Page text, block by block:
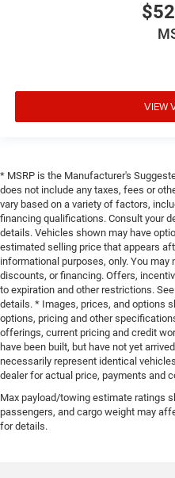
VIEW
* MSRP is the Manufacturer's
does not include any taxes, fees or
vary based on a variety of factors,
financing qualifications. Consult your
details. Vehicles shown may have
estimated selling price that appears
informational purposes, only. You
discounts, or financing. Offers,
to expiration and other restrictions.
details. * Images, prices, and options
options, pricing and other
offerings, current pricing and credit
have been built, but have not yet
necessarily represent identical
dealer for actual price, payments and
Max payload/towing estimate ratings
passengers, and cargo weight may
for details.